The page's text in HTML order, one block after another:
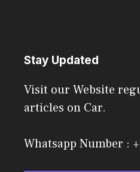
Stay Updated
Visit our Website
articles on Car.
Whatsapp Number :